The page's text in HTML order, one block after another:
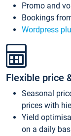
Promo and
Bookings
Wordpress
Flexible price
Seasonal
prices with
Yield
on a daily